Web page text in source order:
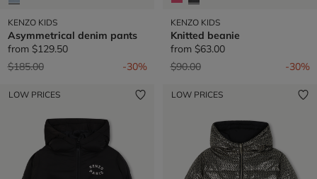
KENZO KIDS
Asymmetrical denim pants
from $129.50
Price reduced from
$185.00to -30%
KENZO KIDS
Knitted beanie
from $63.00
Price reduced from
$90.00to -30%
LOW PRICES LOW PRICES